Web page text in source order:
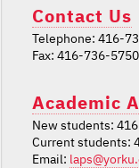
Contact Us
Telephone: 416-
Fax: 416-736-5750
Academic
New students:
Current students:
Email: